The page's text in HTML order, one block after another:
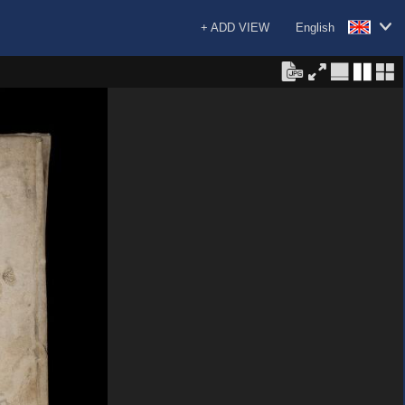
English
+ ADD VIEW